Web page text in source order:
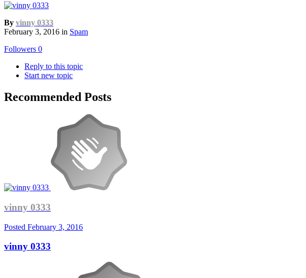
By vinny 0333
February 3, 2016 in Spam
Followers 0
Reply to this topic
Start new topic
Recommended Posts
vinny 0333
Posted February 3, 2016
vinny 0333